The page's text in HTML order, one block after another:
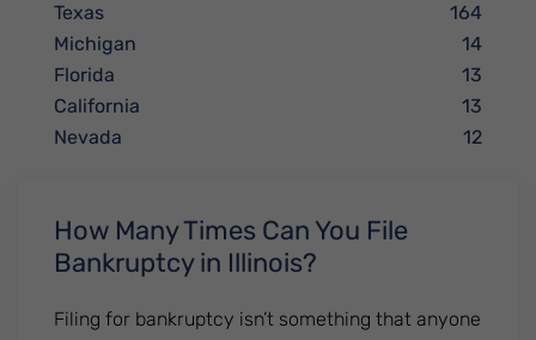
How Many Times Can You File
Bankruptcy in Illinois?
Filing for bankruptcy isn’t something that anyone
Texas
164
Michigan
14
Florida
13
California
13
Nevada
12